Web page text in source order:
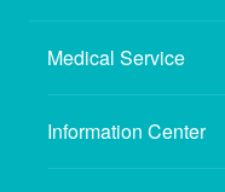
Medical Service
Information Center